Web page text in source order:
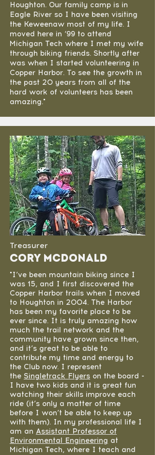
Houghton. Our family camp is in
Eagle River so I have been visiting
the Keweenaw most of my life. I
moved here in ‘99 to attend
Michigan Tech where I met my wife
through biking friends. Shortly after
was when I started volunteering in
Copper Harbor. To see the growth in
the past 20 years from all of the
hard work of volunteers has been
amazing."
Treasurer
Cory McDonald
"I’ve been mountain biking since I
was 15, and I first discovered the
Copper Harbor trails when I moved
to Houghton in 2004. The Harbor
has been my favorite place to be
ever since. It is truly amazing how
much the trail network and the
community have grown since then,
and it’s great to be able to
contribute my time and energy to
the Club now. I represent
the Singletrack Flyers on the board -
I have two kids and it is great fun
watching their skills improve each
ride (it’s only a matter of time
before I won’t be able to keep up
with them). In my professional life I
am an Assistant Professor of
Environmental Engineering at
Michigan Tech, where I teach and